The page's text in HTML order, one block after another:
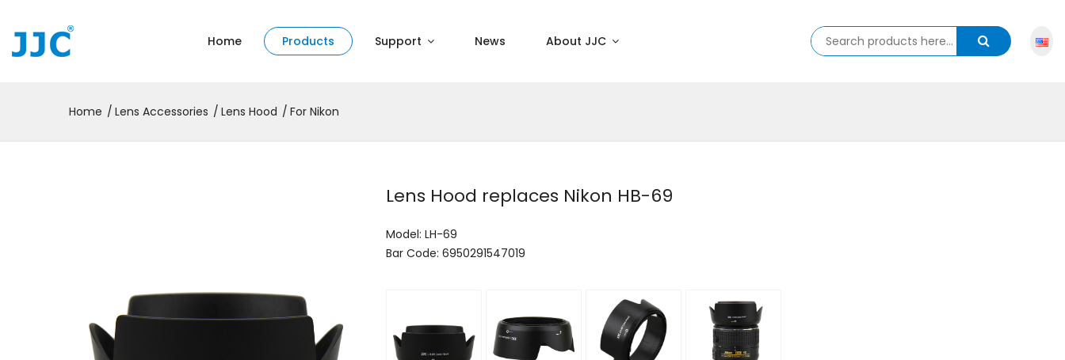
Home Products Support News About JJC
Home Lens Accessories Lens Hood For Nikon
Lens Hood replaces Nikon HB-69
Model: LH-69
Bar Code: 6950291547019